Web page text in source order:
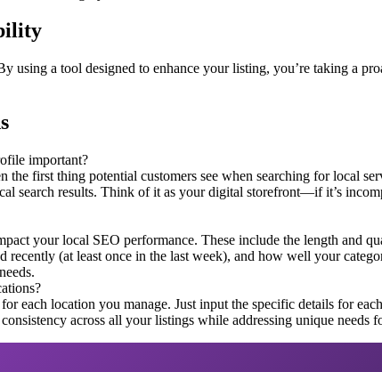
using a tool designed to enhance your listing, you’re taking a
important?
the first thing potential customers see when searching for local
search results. Think of it as your digital storefront—if it’s
your local SEO performance. These include the length and
recently (at least once in the last week), and how well your
each location you manage. Just input the specific details for
across all your listings while addressing unique needs